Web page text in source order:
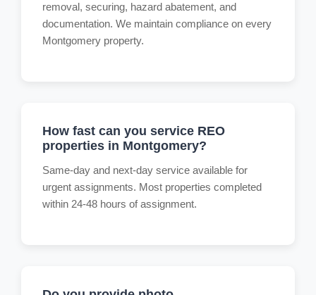
removal, securing, hazard abatement, and
documentation. We maintain compliance on every
Montgomery property.
How fast can you service REO
properties in Montgomery?
Same-day and next-day service available for
urgent assignments. Most properties completed
within 24-48 hours of assignment.